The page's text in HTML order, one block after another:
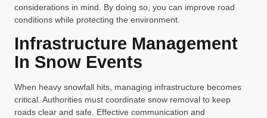
considerations in mind. By doing so, you can improve road
conditions while protecting the environment.
Infrastructure Management
In Snow Events
When heavy snowfall hits, managing infrastructure becomes
critical. Authorities must coordinate snow removal to keep
roads clear and safe. Effective communication and